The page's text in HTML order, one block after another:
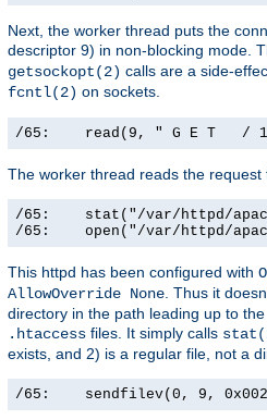
Next, the worker thread puts the
descriptor 9) in non-blocking mode.
getsockopt(2) calls are a side-
fcntl(2) on sockets.
/65:    read(9, " G E T   /
The worker thread reads the request
/65:    stat("/var/httpd/
/65:    open("/var/httpd/
This httpd has been configured with
AllowOverride None. Thus it
directory in the path leading up to
.htaccess files. It simply calls
exists, and 2) is a regular file, not a
/65:    sendfilev(0, 9,